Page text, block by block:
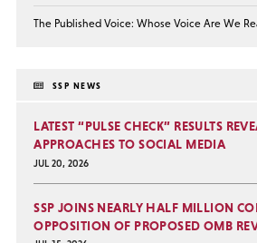
The Published Voice: Whose Voice Are We
SSP NEWS
LATEST “PULSE CHECK” RESULTS
APPROACHES TO SOCIAL MEDIA
JUL 20, 2026
SSP JOINS NEARLY HALF MILLION
OPPOSITION OF PROPOSED OMB